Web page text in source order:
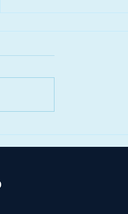
Mortgage Approval in